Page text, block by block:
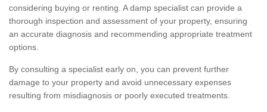
considering buying or renting. A damp specialist can provide a
thorough inspection and assessment of your property, ensuring
an accurate diagnosis and recommending appropriate treatment
options.
By consulting a specialist early on, you can prevent further
damage to your property and avoid unnecessary expenses
resulting from misdiagnosis or poorly executed treatments.